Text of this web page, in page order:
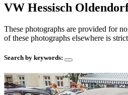
VW Hessisch
These photographs are provided for
of these photographs elsewhere is
Search by keywords: